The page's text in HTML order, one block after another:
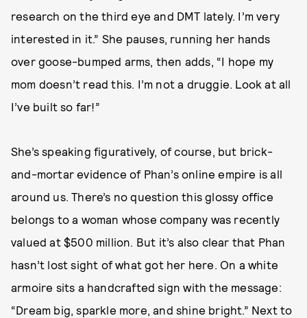
research on the third eye and DMT lately. I’m very
interested in it.” She pauses, running her hands
over goose-bumped arms, then adds, “I hope my
mom doesn’t read this. I’m not a druggie. Look at all
I’ve built so far!”
She’s speaking figuratively, of course, but brick-
and-mortar evidence of Phan’s online empire is all
around us. There’s no question this glossy office
belongs to a woman whose company was recently
valued at $500 million. But it’s also clear that Phan
hasn’t lost sight of what got her here. On a white
armoire sits a handcrafted sign with the message:
“Dream big, sparkle more, and shine bright.” Next to